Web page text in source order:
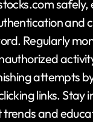
safely,
and
Regularly
attempts
links. Stay
and